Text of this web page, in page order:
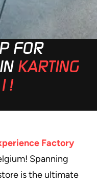
FOR
KARTING
Factory
Spanning
is the ultimate